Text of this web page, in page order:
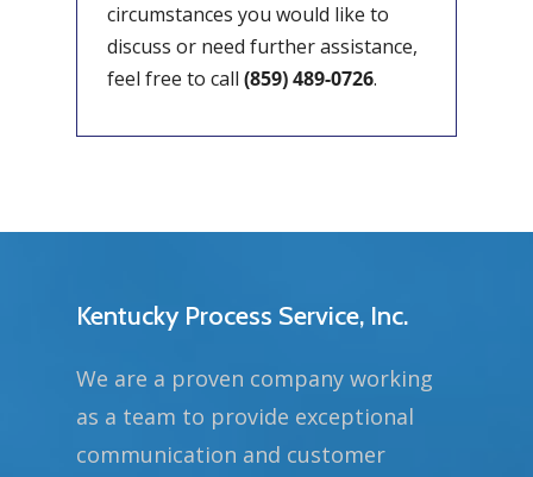
circumstances you would like to
discuss or need further assistance,
feel free to call (859) 489-0726.
Kentucky Process Service, Inc.
We are a proven company working
as a team to provide exceptional
communication and customer